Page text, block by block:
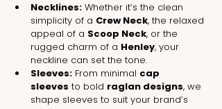
Necklines: Whether it’s the clean
simplicity of a Crew Neck, the relaxed
appeal of a Scoop Neck, or the
rugged charm of a Henley, your
neckline can set the tone.
Sleeves: From minimal cap
sleeves to bold raglan designs, we
shape sleeves to suit your brand’s